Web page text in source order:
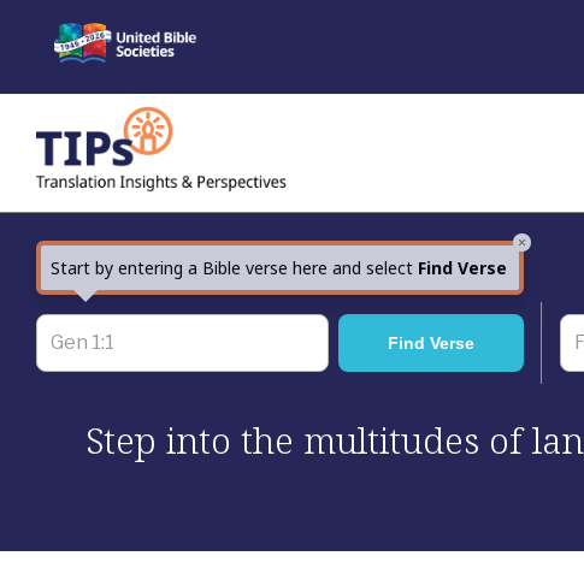
content
×
Start by entering a Bible verse here and select Find Verse
Step into the multitudes of